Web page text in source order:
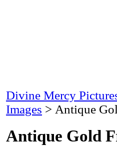
Divine Mercy
Images > Antique
Antique Gold